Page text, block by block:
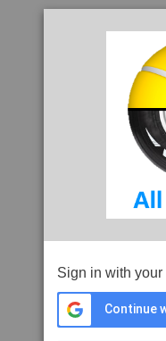
Sign in with
Continue